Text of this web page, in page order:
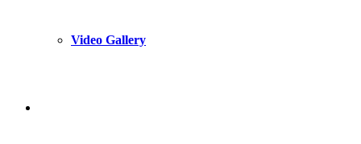
Video Gallery